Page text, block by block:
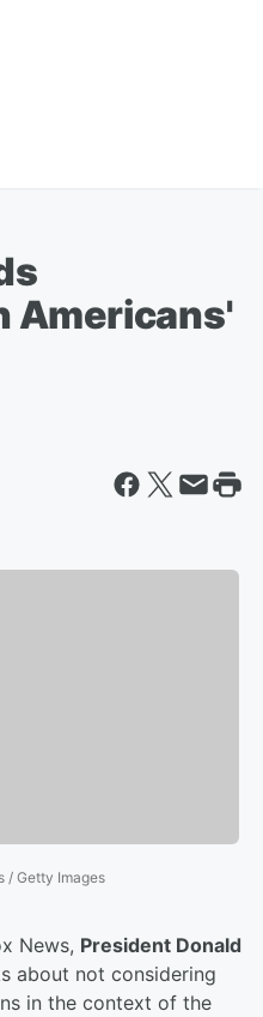
Americans'
/ Getty Images
News, President Donald
about not considering
in the context of the